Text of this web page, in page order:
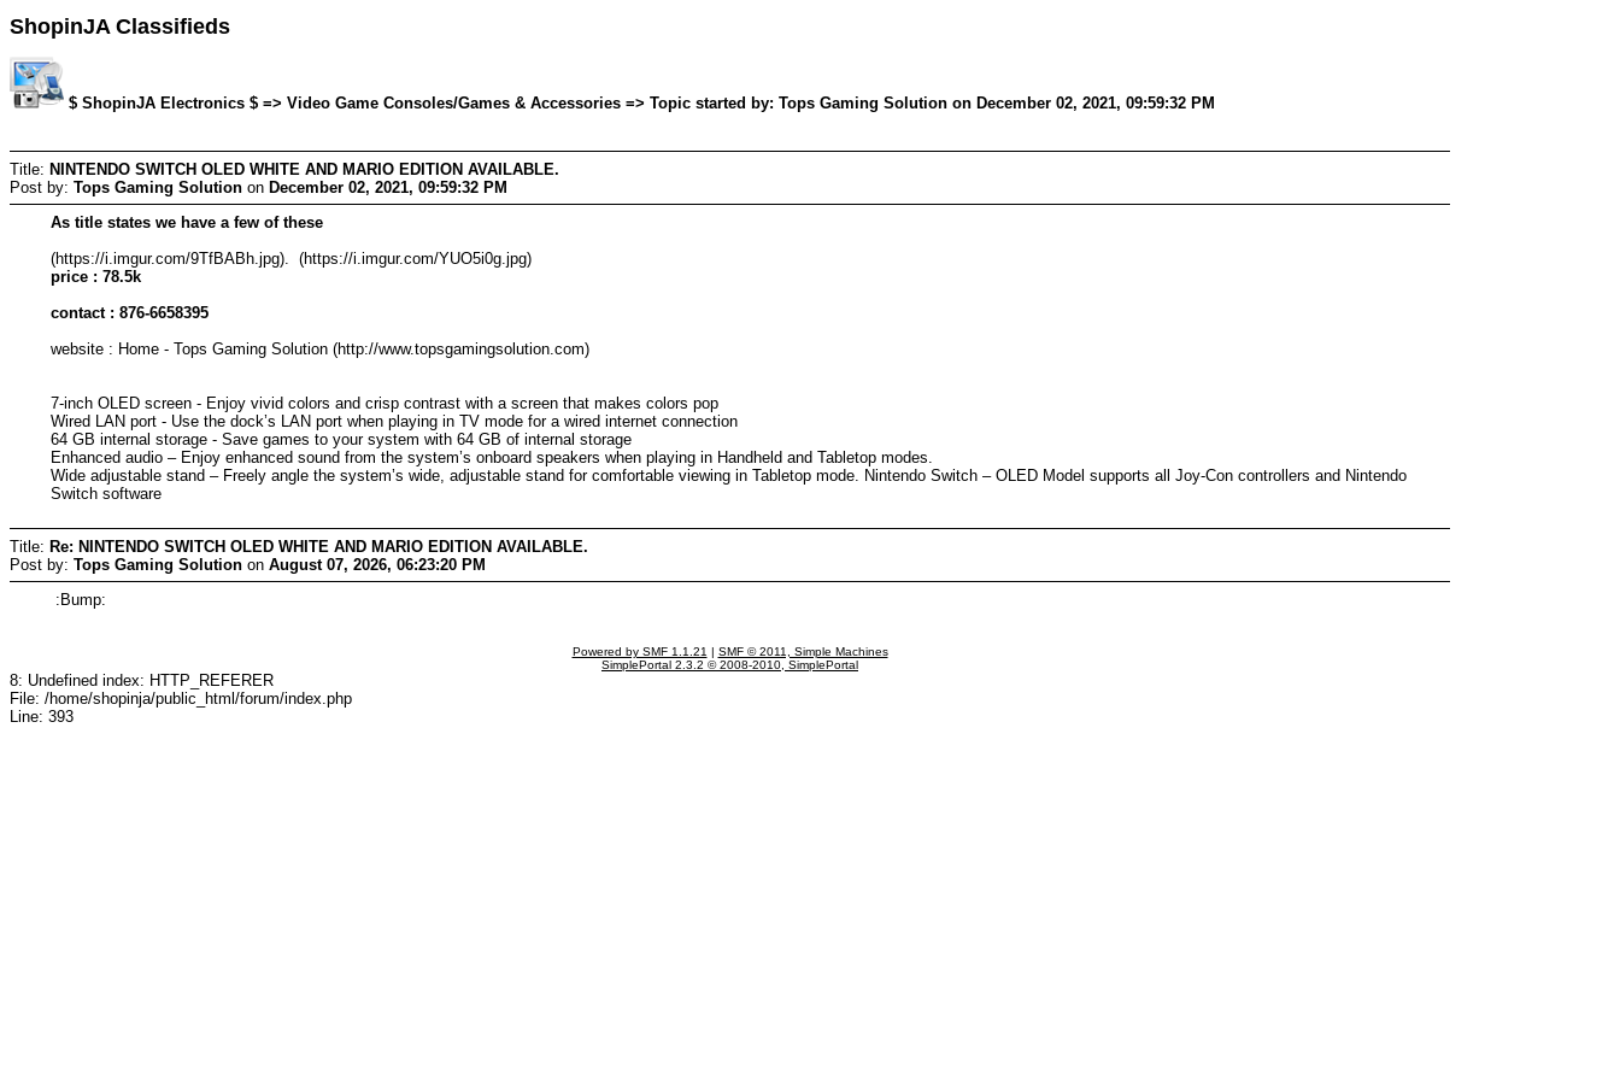
ShopinJA Classifieds
$ ShopinJA Electronics $ => Video Game Consoles/Games & Accessories => Topic started by: Tops Gaming Solution on December 02, 2021, 09:59:32 PM
Title: NINTENDO SWITCH OLED WHITE AND MARIO EDITION AVAILABLE.
Post by: Tops Gaming Solution on December 02, 2021, 09:59:32 PM
As title states we have a few of these
(https://i.imgur.com/9TfBABh.jpg). (https://i.imgur.com/YUO5i0g.jpg)
price : 78.5k
contact : 876-6658395
website : Home - Tops Gaming Solution (http://www.topsgamingsolution.com)
7-inch OLED screen - Enjoy vivid colors and crisp contrast with a screen that makes colors pop
Wired LAN port - Use the dock’s LAN port when playing in TV mode for a wired internet connection
64 GB internal storage - Save games to your system with 64 GB of internal storage
Enhanced audio – Enjoy enhanced sound from the system’s onboard speakers when playing in Handheld and Tabletop modes.
Wide adjustable stand – Freely angle the system’s wide, adjustable stand for comfortable viewing in Tabletop mode. Nintendo Switch – OLED Model supports all Joy-Con controllers and Nintendo
Switch software
Title: Re: NINTENDO SWITCH OLED WHITE AND MARIO EDITION AVAILABLE.
Post by: Tops Gaming Solution on August 07, 2026, 06:23:20 PM
:Bump:
Powered by SMF 1.1.21 | SMF © 2011, Simple Machines
SimplePortal 2.3.2 © 2008-2010, SimplePortal
8: Undefined index: HTTP_REFERER
File: /home/shopinja/public_html/forum/index.php
Line: 393